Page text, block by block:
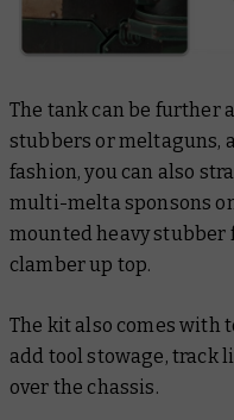
The tank can be further
stubbers or meltaguns,
fashion, you can also
multi-melta sponsons
mounted heavy stubber
clamber up top.
The kit also comes with
add tool stowage, track
over the chassis.